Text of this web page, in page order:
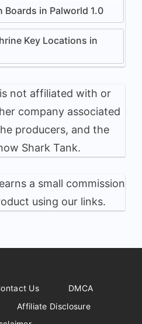
Boards in Palworld 1.0
Key Locations in
not affiliated with or
company associated
producers, and the
Shark Tank.
a small commission
using our links.
Us
DMCA
Affiliate Disclosure